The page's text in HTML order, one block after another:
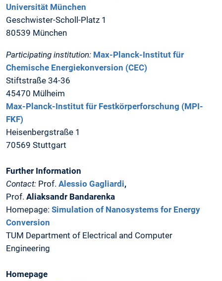
Universität München
Geschwister-Scholl-Platz 1
80539 München
Participating institution: Max-Planck-Institut für
Chemische Energiekonversion (CEC)
Stiftstraße 34-36
45470 Mülheim
Max-Planck-Institut für Festkörperforschung (MPI-
FKF)
Heisenbergstraße 1
70569 Stuttgart
Further Information
Contact: Prof. Alessio Gagliardi,
Prof. Aliaksandr Bandarenka
Homepage: Simulation of Nanosystems for Energy
Conversion
TUM Department of Electrical and Computer
Engineering
Homepage